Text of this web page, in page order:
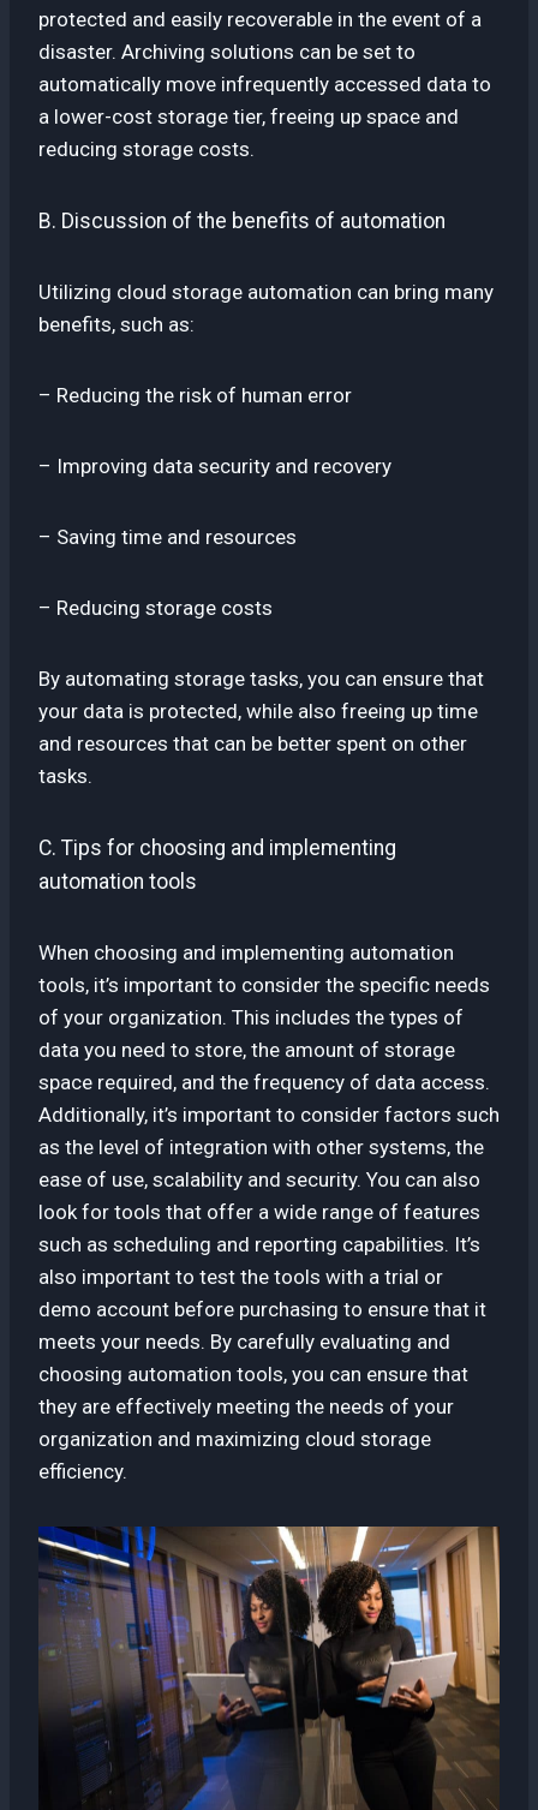
protected and easily recoverable in the event of a
disaster. Archiving solutions can be set to
automatically move infrequently accessed data to
a lower-cost storage tier, freeing up space and
reducing storage costs.
B. Discussion of the benefits of automation
Utilizing cloud storage automation can bring many
benefits, such as:
– Reducing the risk of human error
– Improving data security and recovery
– Saving time and resources
– Reducing storage costs
By automating storage tasks, you can ensure that
your data is protected, while also freeing up time
and resources that can be better spent on other
tasks.
C. Tips for choosing and implementing
automation tools
When choosing and implementing automation
tools, it’s important to consider the specific needs
of your organization. This includes the types of
data you need to store, the amount of storage
space required, and the frequency of data access.
Additionally, it’s important to consider factors such
as the level of integration with other systems, the
ease of use, scalability and security. You can also
look for tools that offer a wide range of features
such as scheduling and reporting capabilities. It’s
also important to test the tools with a trial or
demo account before purchasing to ensure that it
meets your needs. By carefully evaluating and
choosing automation tools, you can ensure that
they are effectively meeting the needs of your
organization and maximizing cloud storage
efficiency.